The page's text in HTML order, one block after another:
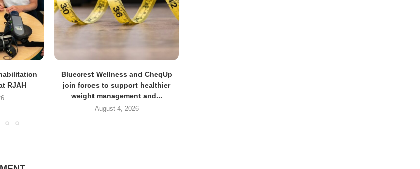
RJAH
Bluecrest Wellness and CheqUp
join forces to support healthier
weight management and...
August 4, 2026